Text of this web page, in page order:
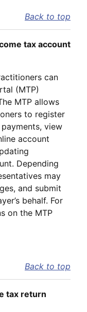
Back to top
tax account
can
(MTP)
MTP allows
to register
view
account
Depending
may
and submit
behalf. For
on the MTP
Back to top
tax return